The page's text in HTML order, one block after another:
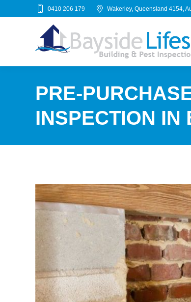
0410 206 179 Wakerley, Queensland 4154,
PRE-
INSPECTION IN